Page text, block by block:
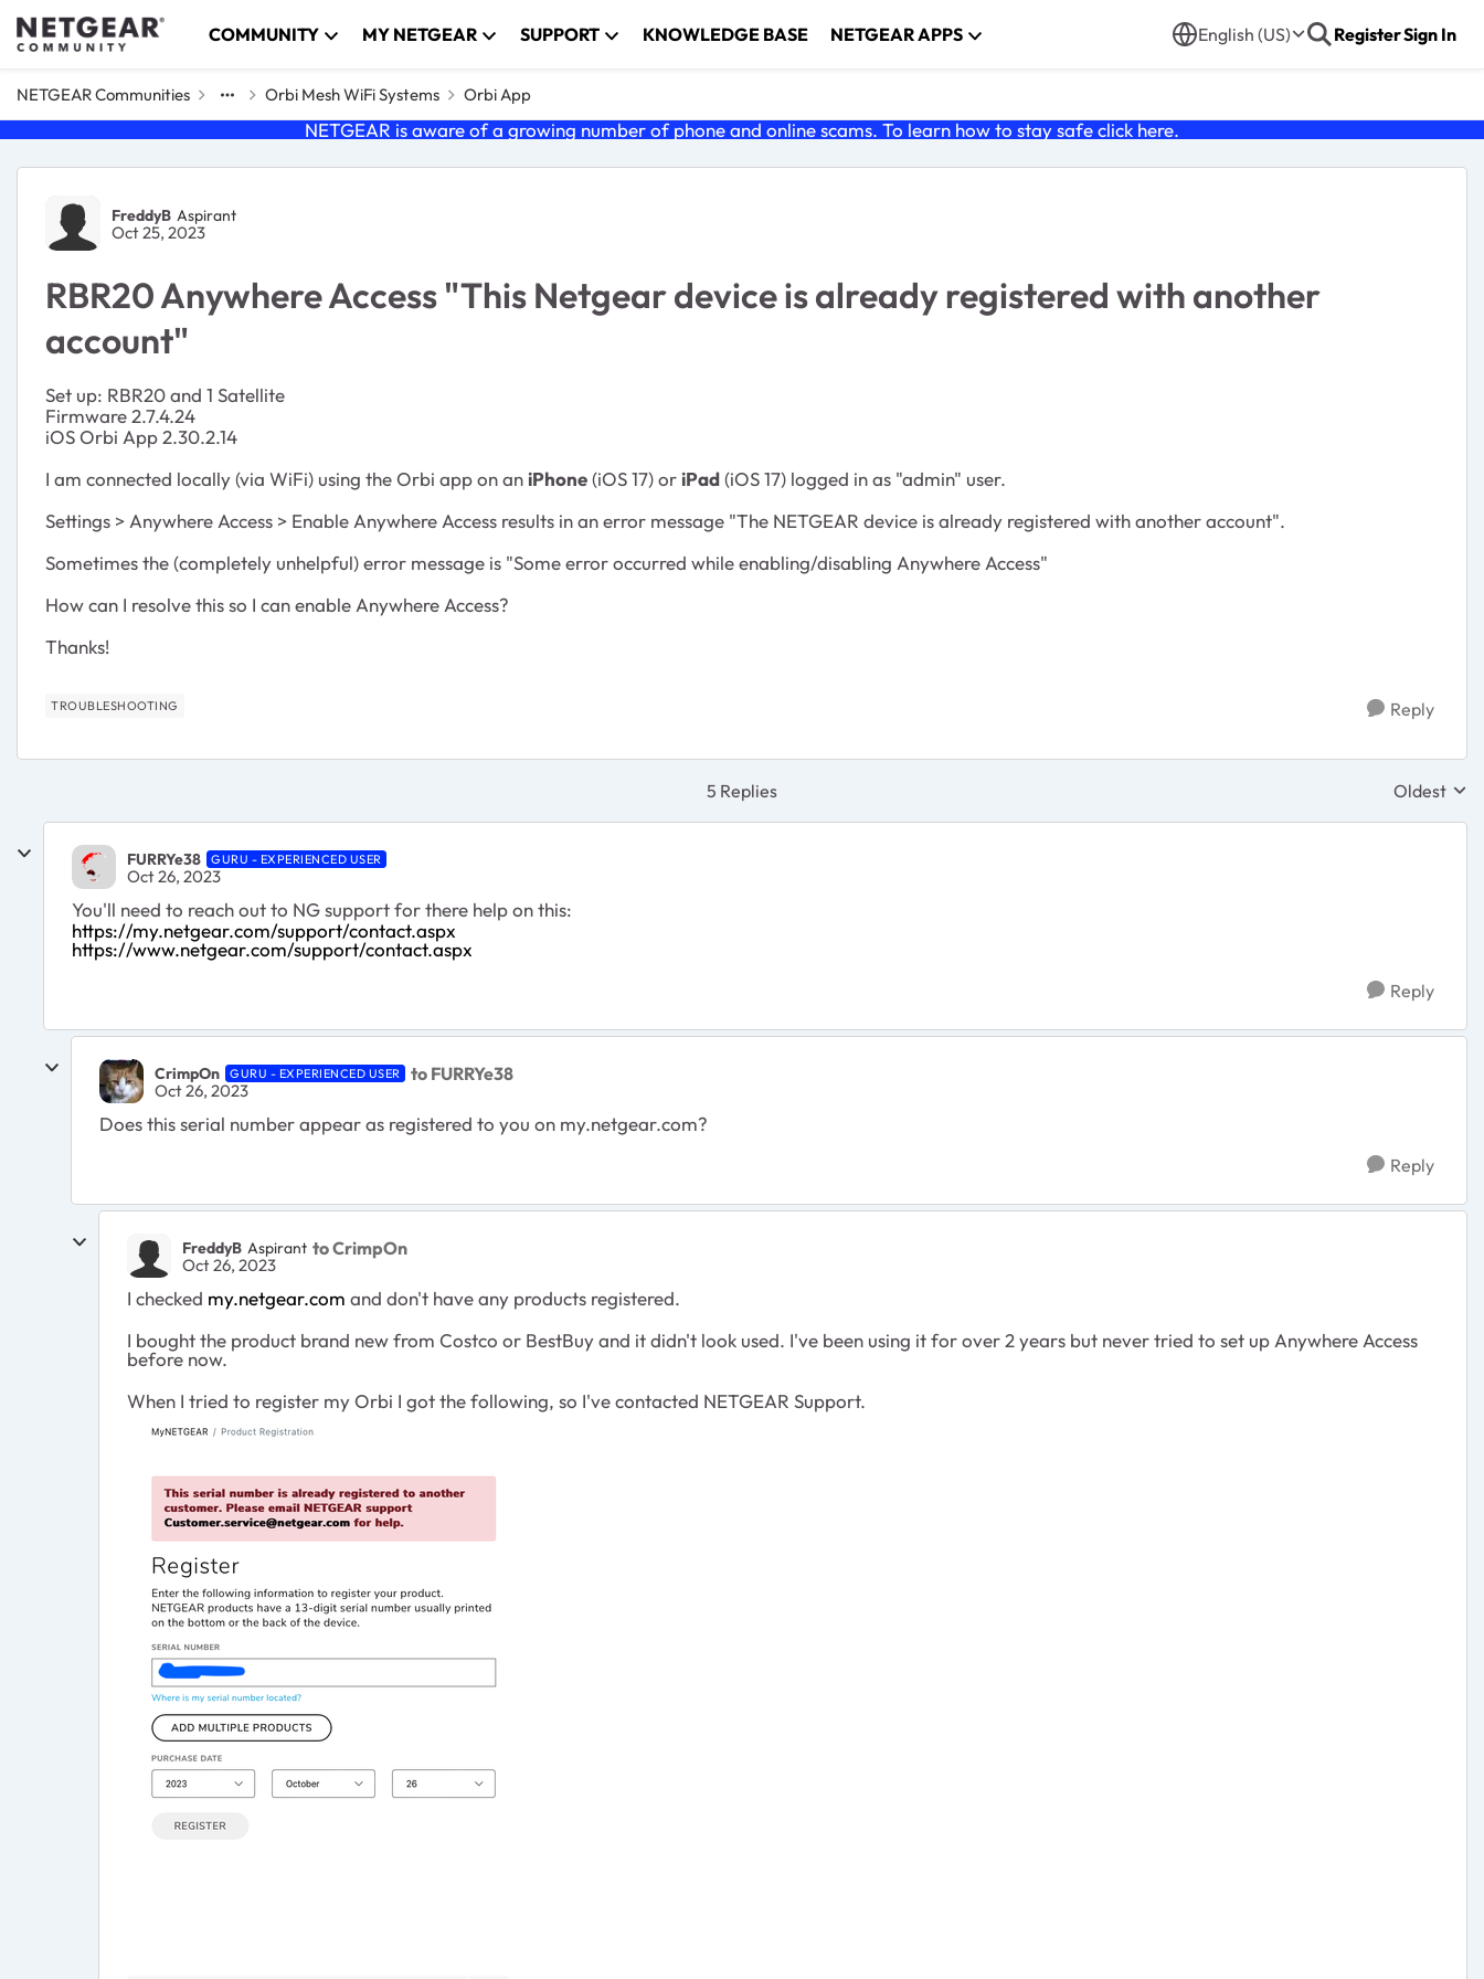
Skip to content COMMUNITY MY NETGEAR SUPPORT KNOWLEDGE BASE NETGEAR APPS English (US) RegisterSign In
NETGEAR Communities Orbi Mesh WiFi Systems Orbi App
NETGEAR is aware of a growing number of phone and online scams. To learn how to stay safe click here.
Forum Discussion
FreddyB Aspirant
Oct 25, 2023
RBR20 Anywhere Access "This Netgear device is already registered with another
account"
Set up: RBR20 and 1 Satellite
Firmware 2.7.4.24
iOS Orbi App 2.30.2.14
I am connected locally (via WiFi) using the Orbi app on an iPhone(iOS 17) or iPad(iOS 17) logged in as "admin" user.
Settings > Anywhere Access > Enable Anywhere Access results in an error message "The NETGEAR device is already registered with another account".
Sometimes the (completely unhelpful) error message is "Some error occurred while enabling/disabling Anywhere Access"
How can I resolve this so I can enable Anywhere Access?
Thanks!
TROUBLESHOOTING Reply
5 Replies Replies
Oldest
FURRYe38 GURU - EXPERIENCED USER
Oct 26, 2023
You'll need to reach out to NG support for there help on this:
https://my.netgear.com/support/contact.aspx
https://www.netgear.com/support/contact.aspx
Reply
CrimpOn GURU - EXPERIENCED USER to FURRYe38
Oct 26, 2023
Does this serial number appear as registered to you on my.netgear.com?
Reply
FreddyB Aspirant to CrimpOn
Oct 26, 2023
I checked my.netgear.com and don't have any products registered.
I bought the product brand new from Costco or BestBuy and it didn't look used. I've been using it for over 2 years but never tried to set up Anywhere Access
before now.
When I tried to register my Orbi I got the following, so I've contacted NETGEAR Support.